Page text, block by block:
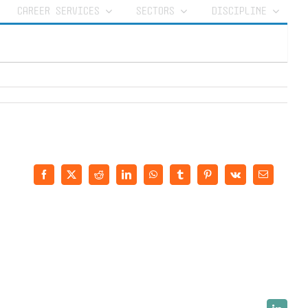
CAREER SERVICES SECTORS
DISCIPLINE
Facebook
X Reddit LinkedInWhatsAppTumblrPinterest
Vk Email